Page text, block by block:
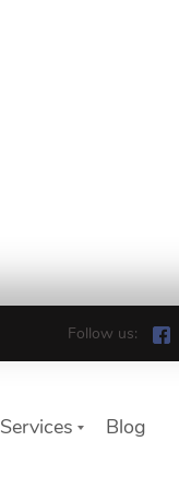
Follow us:
Services Blog